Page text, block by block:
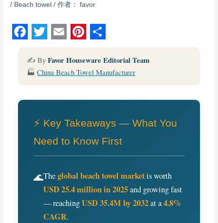
/ Beach towel / 作者： favor
b
w
i
e
r
m
a
i
n
r
e
s
t
h
a
✍️ ByFavor Houseware Editorial Team
🏭China Beach Towel Manufacturer
⚡ Key Takeaways — What You
Need to Know First
🌊Theglobal beach towel marketis worth
USD 25.4 million in 2025and growing fast
— reachingUSD 35.4M by 2032at a4.8%
CAGR.